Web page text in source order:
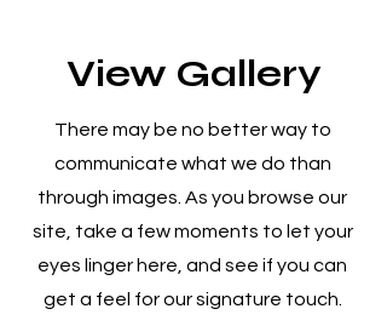
View Gallery
There may be no better way to
communicate what we do than
through images. As you browse our
site, take a few moments to let your
eyes linger here, and see if you can
get a feel for our signature touch.